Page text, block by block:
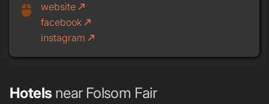
mouse website call_made
facebook call_made
instagram call_made
Hotels near Folsom Fair